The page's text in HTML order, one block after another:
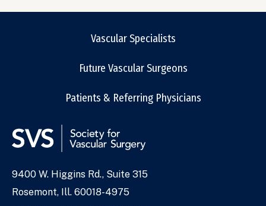
Vascular Specialists
Future Vascular Surgeons
Patients & Referring Physicians
Address
9400 W. Higgins Rd., Suite 315
Rosemont, Ill. 60018-4975